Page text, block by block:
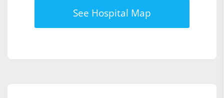
See Hospital Map